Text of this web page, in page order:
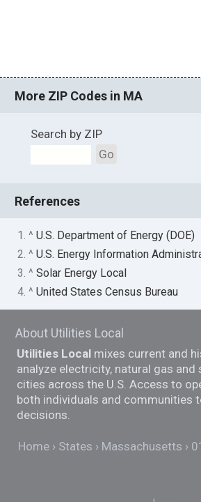
More ZIP Codes in MA
Search by ZIP
Go
References
1. ^U.S. Department of Energy (DOE)
2. ^U.S. Energy Information
3. ^Solar Energy Local
4. ^United States Census Bureau
About Utilities Local
Utilities Local mixes current and
analyze electricity, natural gas and
cities across the U.S. Access to
both individuals and communities
decisions.
Home States Massachusetts